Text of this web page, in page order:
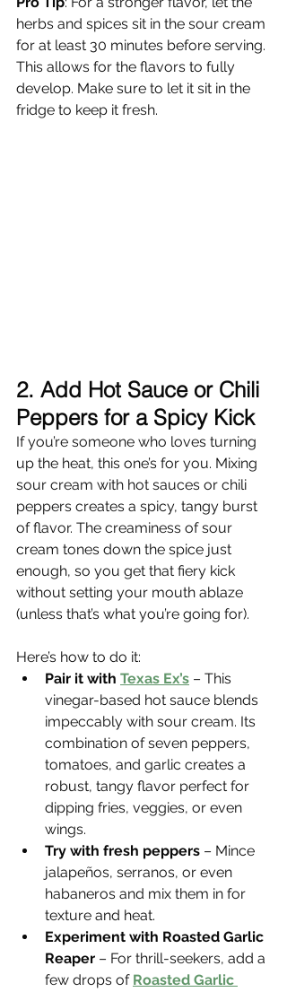
herbs and spices sit in the sour cream
for at least 30 minutes before serving.
This allows for the flavors to fully
develop. Make sure to let it sit in the
fridge to keep it fresh.
2. Add Hot Sauce or Chili
Peppers for a Spicy Kick
If you’re someone who loves turning
up the heat, this one’s for you. Mixing
sour cream with hot sauces or chili
peppers creates a spicy, tangy burst
of flavor. The creaminess of sour
cream tones down the spice just
enough, so you get that fiery kick
without setting your mouth ablaze
(unless that’s what you’re going for).
Here’s how to do it:
Pair it with Texas Ex’s – This
vinegar-based hot sauce blends
impeccably with sour cream. Its
combination of seven peppers,
tomatoes, and garlic creates a
robust, tangy flavor perfect for
dipping fries, veggies, or even
wings.
Try with fresh peppers – Mince
jalapeños, serranos, or even
habaneros and mix them in for
texture and heat.
Experiment with Roasted Garlic
Reaper – For thrill-seekers, add a
few drops of Roasted Garlic